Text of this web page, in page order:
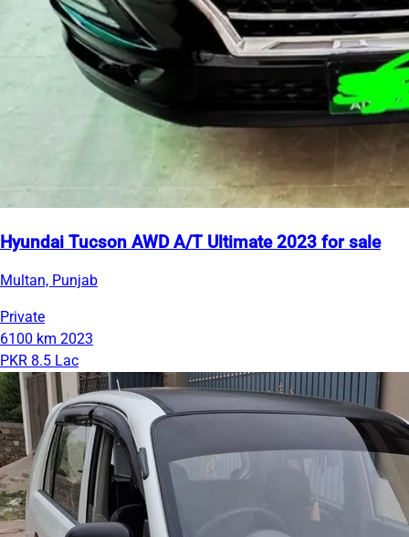
Hyundai Tucson AWD A/T Ultimate 2023 for sale
Multan, Punjab
Private
6100 km 2023
PKR 8.5 Lac